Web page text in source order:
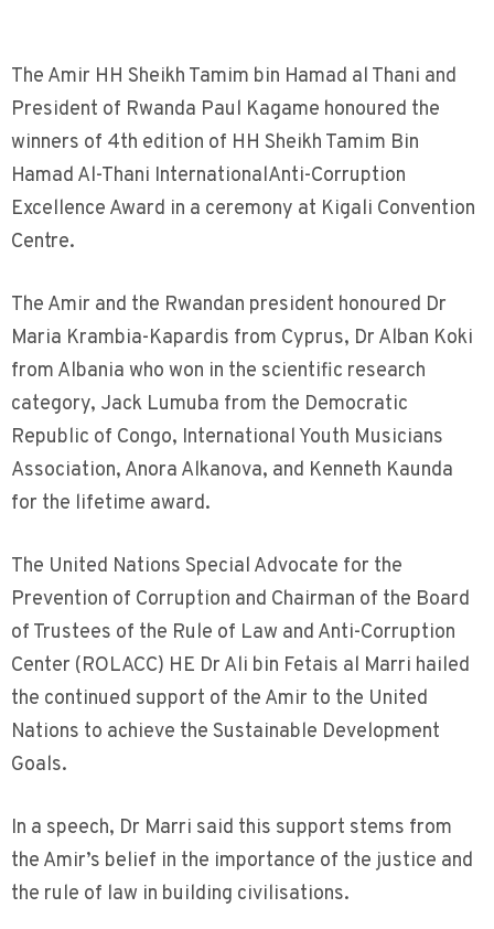
The Amir HH Sheikh Tamim bin Hamad al Thani and
President of Rwanda Paul Kagame honoured the
winners of 4th edition of HH Sheikh Tamim Bin
Hamad Al-Thani InternationalAnti-Corruption
Excellence Award in a ceremony at Kigali Convention
Centre.
The Amir and the Rwandan president honoured Dr
Maria Krambia-Kapardis from Cyprus, Dr Alban Koki
from Albania who won in the scientific research
category, Jack Lumuba from the Democratic
Republic of Congo, International Youth Musicians
Association, Anora Alkanova, and Kenneth Kaunda
for the lifetime award.
The United Nations Special Advocate for the
Prevention of Corruption and Chairman of the Board
of Trustees of the Rule of Law and Anti-Corruption
Center (ROLACC) HE Dr Ali bin Fetais al Marri hailed
the continued support of the Amir to the United
Nations to achieve the Sustainable Development
Goals.
In a speech, Dr Marri said this support stems from
the Amir’s belief in the importance of the justice and
the rule of law in building civilisations.